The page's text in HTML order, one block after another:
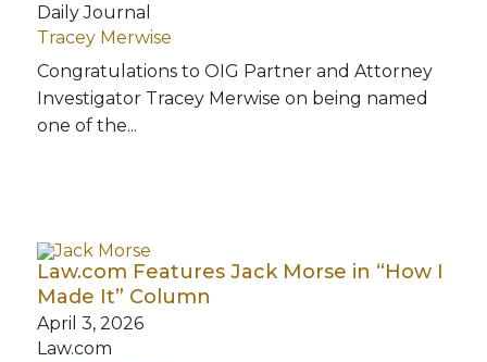
Daily Journal
Tracey Merwise
Congratulations to OIG Partner and Attorney
Investigator Tracey Merwise on being named
one of the...
Law.com Features Jack Morse in “How I
Made It” Column
April 3, 2026
Law.com